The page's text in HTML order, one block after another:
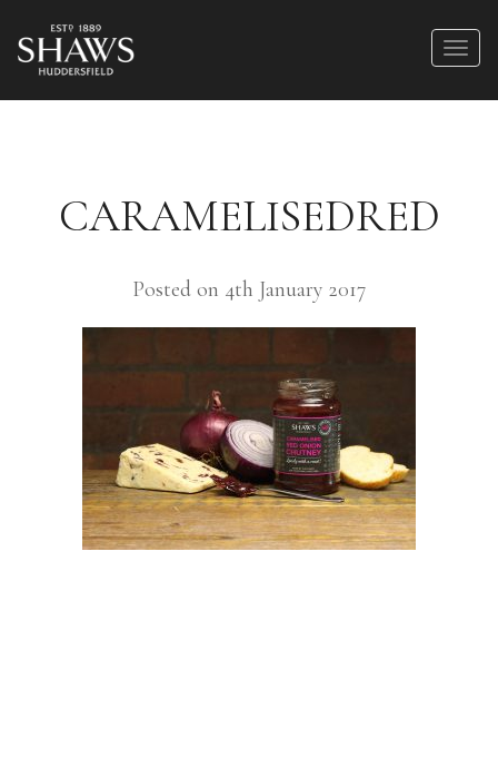
CARAMELISEDRED
Posted on 4th January 2017